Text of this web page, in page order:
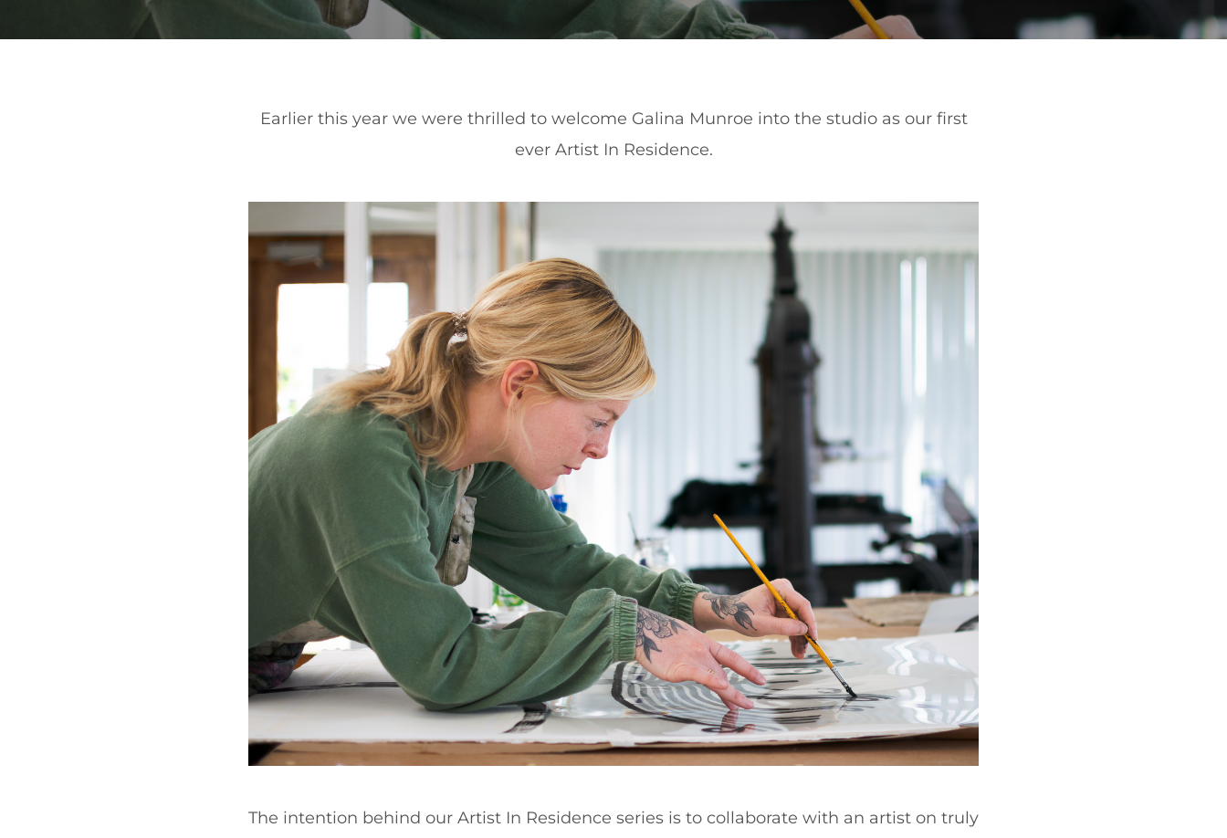
Earlier this year we were thrilled to welcome Galina Munroe into the studio as our first
ever Artist In Residence.
The intention behind our Artist In Residence series is to collaborate with an artist on truly